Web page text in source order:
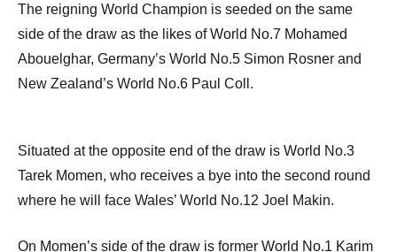
The reigning World Champion is seeded on the same
side of the draw as the likes of World No.7 Mohamed
Abouelghar, Germany’s World No.5 Simon Rosner and
New Zealand’s World No.6 Paul Coll.
Situated at the opposite end of the draw is World No.3
Tarek Momen, who receives a bye into the second round
where he will face Wales’ World No.12 Joel Makin.
On Momen’s side of the draw is former World No.1 Karim